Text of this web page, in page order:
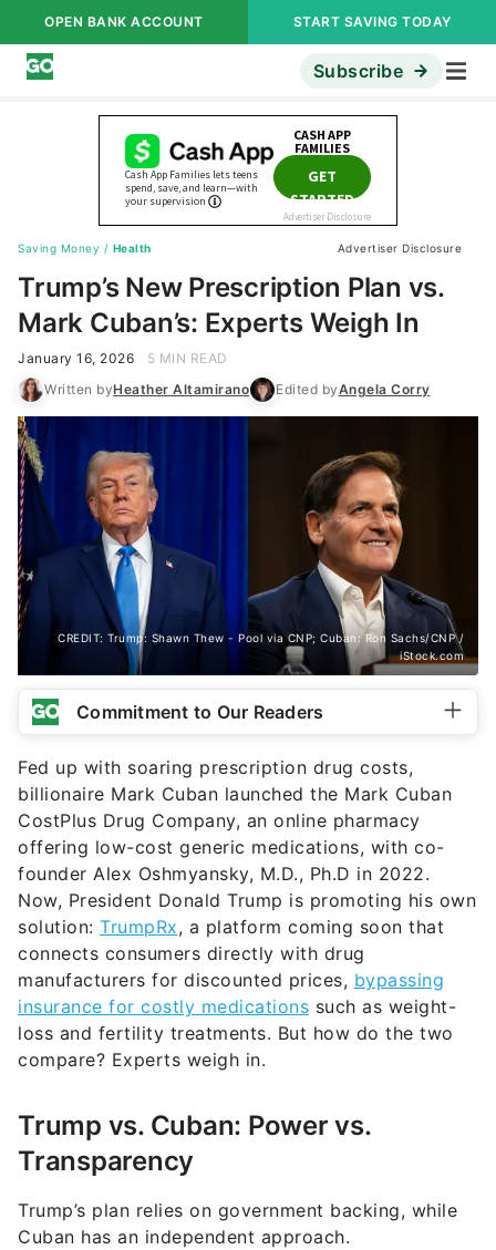
OPEN BANK ACCOUNT START SAVING TODAY
Subscribe
Saving Money / Health Advertiser Disclosure
Trump’s New Prescription Plan vs.
Mark Cuban’s: Experts Weigh In
January 16, 2026
5 MIN READ
Written byHeather Altamirano Edited byAngela Corry
CREDIT: Trump: Shawn Thew - Pool via CNP; Cuban: Ron Sachs/CNP /
iStock.com
Commitment to Our Readers
Fed up with soaring prescription drug costs,
billionaire Mark Cuban launched the Mark Cuban
CostPlus Drug Company, an online pharmacy
offering low-cost generic medications, with co-
founder Alex Oshmyansky, M.D., Ph.D in 2022.
Now, President Donald Trump is promoting his own
solution: TrumpRx, a platform coming soon that
connects consumers directly with drug
manufacturers for discounted prices, bypassing
insurance for costly medications such as weight-
loss and fertility treatments. But how do the two
compare? Experts weigh in.
Trump vs. Cuban: Power vs.
Transparency
Trump’s plan relies on government backing, while
Cuban has an independent approach.